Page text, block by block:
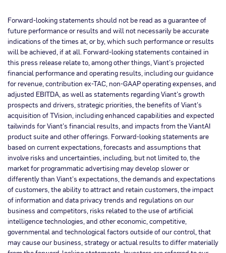
Forward-looking statements should not be read as a guarantee of
future performance or results and will not necessarily be accurate
indications of the times at, or by, which such performance or results
will be achieved, if at all. Forward-looking statements contained in
this press release relate to, among other things, Viant’s projected
financial performance and operating results, including our guidance
for revenue, contribution ex-TAC, non-GAAP operating expenses, and
adjusted EBITDA, as well as statements regarding Viant’s growth
prospects and drivers, strategic priorities, the benefits of Viant’s
acquisition of TVision, including enhanced capabilities and expected
tailwinds for Viant’s financial results, and impacts from the ViantAI
product suite and other offerings. Forward-looking statements are
based on current expectations, forecasts and assumptions that
involve risks and uncertainties, including, but not limited to, the
market for programmatic advertising may develop slower or
differently than Viant’s expectations, the demands and expectations
of customers, the ability to attract and retain customers, the impact
of information and data privacy trends and regulations on our
business and competitors, risks related to the use of artificial
intelligence technologies, and other economic, competitive,
governmental and technological factors outside of our control, that
may cause our business, strategy or actual results to differ materially